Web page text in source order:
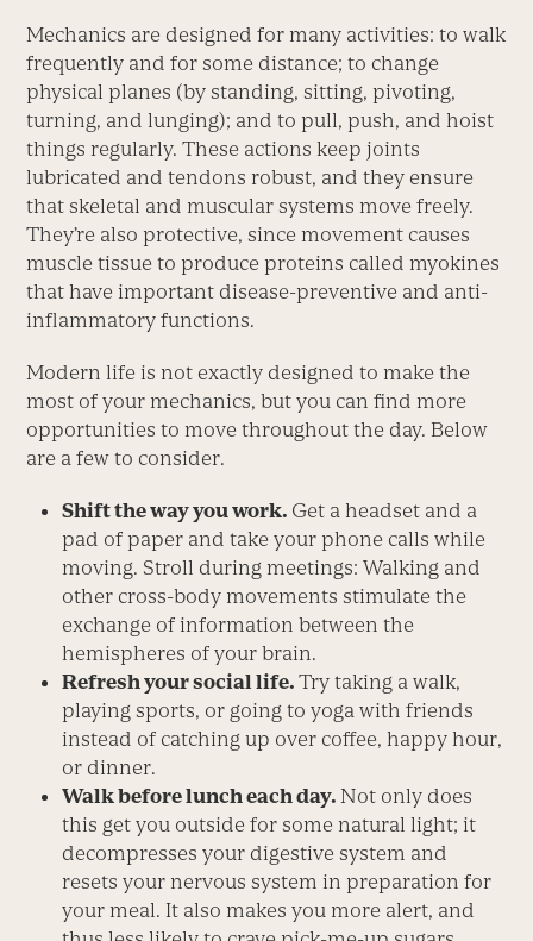
Mechanics are designed for many activities: to walk
frequently and for some distance; to change
physical planes (by standing, sitting, pivoting,
turning, and lunging); and to pull, push, and hoist
things regularly. These actions keep joints
lubricated and tendons robust, and they ensure
that skeletal and muscular systems move freely.
They’re also protective, since movement causes
muscle tissue to produce proteins called myokines
that have important disease-preventive and anti-
inflammatory functions.
Modern life is not exactly designed to make the
most of your mechanics, but you can find more
opportunities to move throughout the day. Below
are a few to consider.
Shift the way you work. Get a headset and a
pad of paper and take your phone calls while
moving. Stroll during meetings: Walking and
other cross-body movements stimulate the
exchange of information between the
hemispheres of your brain.
Refresh your social life.Try taking a walk,
playing sports, or going to yoga with friends
instead of catching up over coffee, happy hour,
or dinner.
Walk before lunch each day.Not only does
this get you outside for some natural light; it
decompresses your digestive system and
resets your nervous system in preparation for
your meal. It also makes you more alert, and